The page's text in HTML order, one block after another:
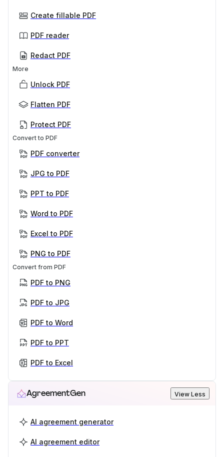
Create fillable PDF
PDF reader
Redact PDF
More
Unlock PDF
Flatten PDF
Protect PDF
Convert to PDF
PDF converter
JPG to PDF
PPT to PDF
Word to PDF
Excel to PDF
PNG to PDF
Convert from PDF
PDF to PNG
PDF to JPG
PDF to Word
PDF to PPT
PDF to Excel
AgreementGen View Less
AI agreement generator
AI agreement editor